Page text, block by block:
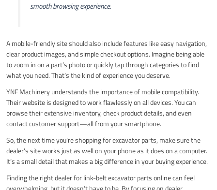
smooth browsing experience.
A mobile-friendly site should also include features like easy navigation,
clear product images, and simple checkout options. Imagine being able
to zoom in on a part’s photo or quickly tap through categories to find
what you need. That’s the kind of experience you deserve.
YNF Machinery understands the importance of mobile compatibility.
Their website is designed to work flawlessly on all devices. You can
browse their extensive inventory, check product details, and even
contact customer support—all from your smartphone.
So, the next time you’re shopping for excavator parts, make sure the
dealer’s site works just as well on your phone as it does on a computer.
It’s a small detail that makes a big difference in your buying experience.
Finding the right dealer for link-belt excavator parts online can feel